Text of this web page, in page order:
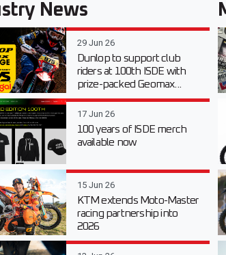
News
29 Jun 26
Dunlop to support club
riders at 100th ISDE with
prize-packed Geomax...
17 Jun 26
100 years of ISDE merch
available now
15 Jun 26
KTM extends Moto-Master
racing partnership into
2026